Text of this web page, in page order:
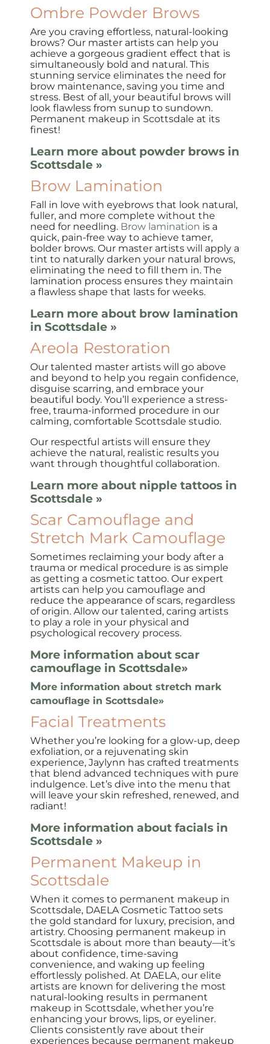
Ombre Powder Brows
Are you craving effortless, natural-looking
brows? Our master artists can help you
achieve a gorgeous gradient effect that is
simultaneously bold and natural. This
stunning service eliminates the need for
brow maintenance, saving you time and
stress. Best of all, your beautiful brows will
look flawless from sunup to sundown.
Permanent makeup in Scottsdale at its
finest!
Learn more about powder brows in
Scottsdale »
Brow Lamination
Fall in love with eyebrows that look natural,
fuller, and more complete without the
need for needling. Brow lamination is a
quick, pain-free way to achieve tamer,
bolder brows. Our master artists will apply a
tint to naturally darken your natural brows,
eliminating the need to fill them in. The
lamination process ensures they maintain
a flawless shape that lasts for weeks.
Learn more about brow lamination
in Scottsdale »
Areola Restoration
Our talented master artists will go above
and beyond to help you regain confidence,
disguise scarring, and embrace your
beautiful body. You’ll experience a stress-
free, trauma-informed procedure in our
calming, comfortable Scottsdale studio.
Our respectful artists will ensure they
achieve the natural, realistic results you
want through thoughtful collaboration.
Learn more about nipple tattoos in
Scottsdale »
Scar Camouflage and
Stretch Mark Camouflage
Sometimes reclaiming your body after a
trauma or medical procedure is as simple
as getting a cosmetic tattoo. Our expert
artists can help you camouflage and
reduce the appearance of scars, regardless
of origin. Allow our talented, caring artists
to play a role in your physical and
psychological recovery process.
More information about scar
camouflage in Scottsdale»
More information about stretch mark
camouflage in Scottsdale»
Facial Treatments
Whether you’re looking for a glow-up, deep
exfoliation, or a rejuvenating skin
experience, Jaylynn has crafted treatments
that blend advanced techniques with pure
indulgence. Let’s dive into the menu that
will leave your skin refreshed, renewed, and
radiant!
More information about facials in
Scottsdale »
Permanent Makeup in
Scottsdale
When it comes to permanent makeup in
Scottsdale, DAELA Cosmetic Tattoo sets
the gold standard for luxury, precision, and
artistry. Choosing permanent makeup in
Scottsdale is about more than beauty—it’s
about confidence, time-saving
convenience, and waking up feeling
effortlessly polished. At DAELA, our elite
artists are known for delivering the most
natural-looking results in permanent
makeup in Scottsdale, whether you’re
enhancing your brows, lips, or eyeliner.
Clients consistently rave about their
experiences because permanent makeup